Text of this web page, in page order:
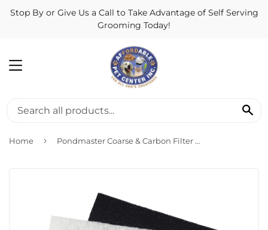
Stop By or Give Us a Call to Take Advantage of Self Serving
Grooming Today!
MENU
Home › Pondmaster Coarse & Carbon Filter Pad 12202